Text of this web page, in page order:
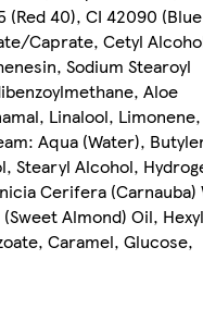
(Red 40), CI 42090 (Blue
Caprate, Cetyl
Sodium Stearoyl
Aloe
Linalool,
Aqua (Water),
Stearyl Alcohol,
Cerifera (Carnauba)
Almond) Oil, Hexyl
Caramel, Glucose,